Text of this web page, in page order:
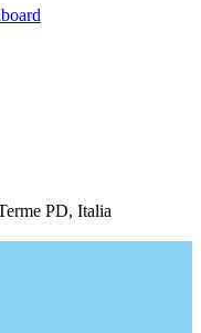
PD, Italia